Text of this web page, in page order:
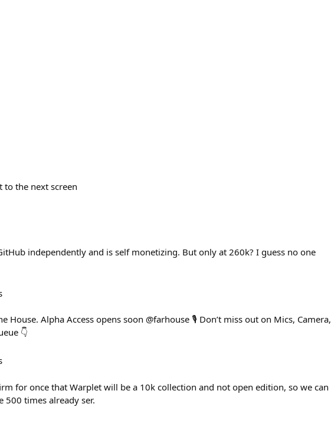
to the next screen
independently and is self monetizing. But only at 260k? I guess no one
House. Alpha Access opens soon @farhouse 🎙️ Don’t miss out on Mics, Camera,
👇
for once that Warplet will be a 10k collection and not open edition, so we can
500 times already ser.